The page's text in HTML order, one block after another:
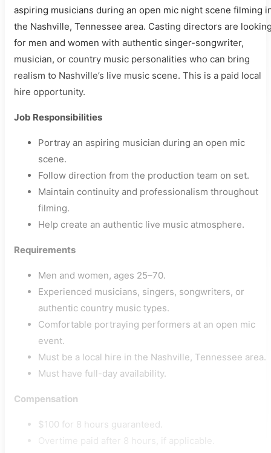
aspiring musicians during an open mic night scene filming
the Nashville, Tennessee area. Casting directors are
for men and women with authentic singer-songwriter,
musician, or country music personalities who can bring
realism to Nashville’s live music scene. This is a paid local
hire opportunity.
Job Responsibilities
Portray an aspiring musician during an open mic
scene.
Follow direction from the production team on set.
Maintain continuity and professionalism throughout
filming.
Help create an authentic live music atmosphere.
Requirements
Men and women, ages 25–70.
Experienced musicians, singers, songwriters, or
authentic country music types.
Comfortable portraying performers at an open mic
event.
Must be a local hire in the Nashville, Tennessee area.
Must have full-day availability.
Compensation
$100 for 8 hours guaranteed.
Overtime paid after 8 hours, if applicable.